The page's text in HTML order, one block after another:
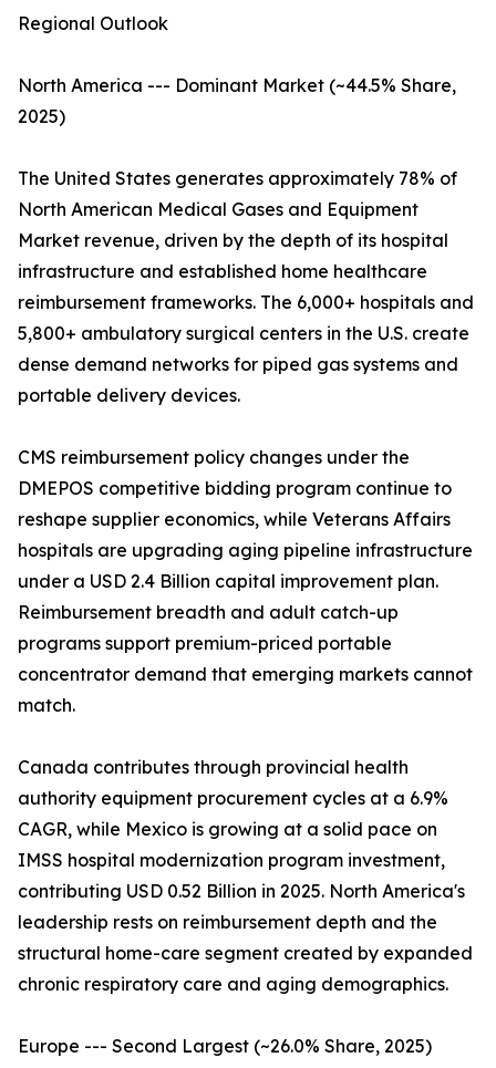
Regional Outlook
North America --- Dominant Market (~44.5% Share,
2025)
The United States generates approximately 78% of
North American Medical Gases and Equipment
Market revenue, driven by the depth of its hospital
infrastructure and established home healthcare
reimbursement frameworks. The 6,000+ hospitals and
5,800+ ambulatory surgical centers in the U.S. create
dense demand networks for piped gas systems and
portable delivery devices.
CMS reimbursement policy changes under the
DMEPOS competitive bidding program continue to
reshape supplier economics, while Veterans Affairs
hospitals are upgrading aging pipeline infrastructure
under a USD 2.4 Billion capital improvement plan.
Reimbursement breadth and adult catch-up
programs support premium-priced portable
concentrator demand that emerging markets cannot
match.
Canada contributes through provincial health
authority equipment procurement cycles at a 6.9%
CAGR, while Mexico is growing at a solid pace on
IMSS hospital modernization program investment,
contributing USD 0.52 Billion in 2025. North America's
leadership rests on reimbursement depth and the
structural home-care segment created by expanded
chronic respiratory care and aging demographics.
Europe --- Second Largest (~26.0% Share, 2025)